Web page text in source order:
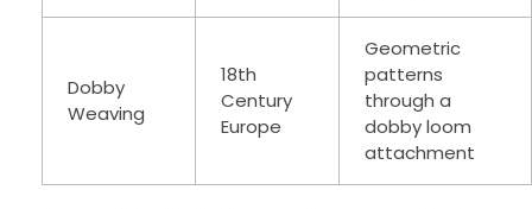
Dobby
Weaving
18th
Century
Europe
Geometric
patterns
through a
dobby loom
attachment